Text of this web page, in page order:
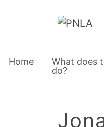
Home
What does
do?